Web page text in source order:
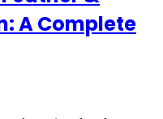
A Complete